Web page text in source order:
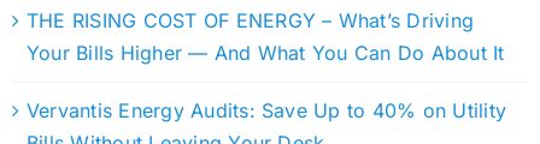
THE RISING COST OF ENERGY – What’s Driving
Your Bills Higher — And What You Can Do About It
Vervantis Energy Audits: Save Up to 40% on Utility